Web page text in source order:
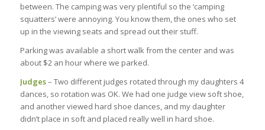
between. The camping was very plentiful so the ‘camping
squatters’ were annoying. You know them, the ones who set
up in the viewing seats and spread out their stuff.
Parking was available a short walk from the center and was
about $2 an hour where we parked.
Judges– Two different judges rotated through my daughters 4
dances, so rotation was OK. We had one judge view soft shoe,
and another viewed hard shoe dances, and my daughter
didn’t place in soft and placed really well in hard shoe.